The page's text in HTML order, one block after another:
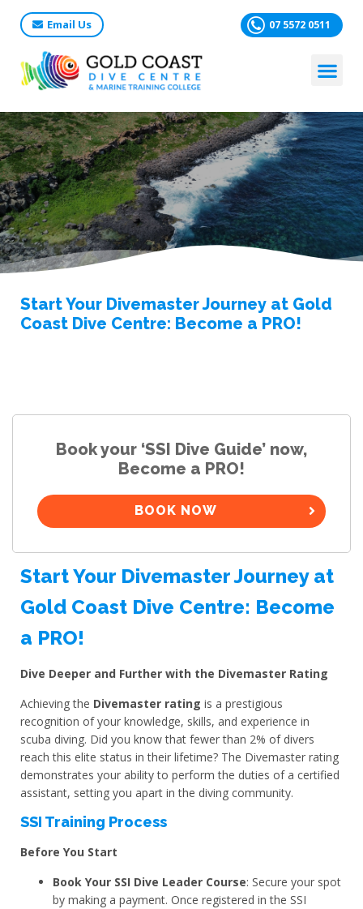
Email Us 07 5572 0511
Start Your Divemaster Journey at Gold
Coast Dive Centre: Become a PRO!
Book your ‘SSI Dive Guide’ now,
Become a PRO!
BOOK NOW
Start Your Divemaster Journey at
Gold Coast Dive Centre: Become
a PRO!
Dive Deeper and Further with the Divemaster Rating
Achieving the Divemaster rating is a prestigious
recognition of your knowledge, skills, and experience in
scuba diving. Did you know that fewer than 2% of divers
reach this elite status in their lifetime? The Divemaster rating
demonstrates your ability to perform the duties of a certified
assistant, setting you apart in the diving community.
SSI Training Process
Before You Start
Book Your SSI Dive Leader Course: Secure your spot
by making a payment. Once registered in the SSI